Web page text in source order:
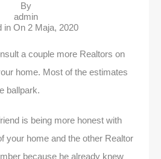
By
admin
in On 2 Maja, 2020
a couple more Realtors on
home. Most of the estimates
ballpark.
is being more honest with
your home and the other Realtor
because he already knew